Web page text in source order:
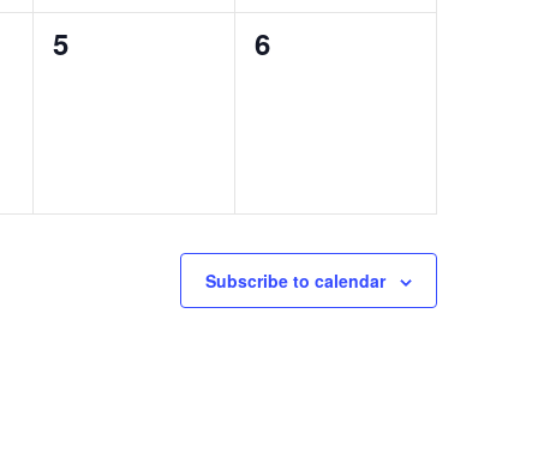
0
5
0
6
Subscribe to calendar